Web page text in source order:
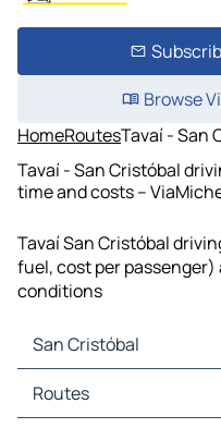
Browse
HomeRoutesTavaí - San
Tavaí - San Cristóbal
time and costs –
Tavaí San Cristóbal
fuel, cost per
conditions
San Cristóbal
San Cristóbal Maps
San Cristóbal Traffic
Routes